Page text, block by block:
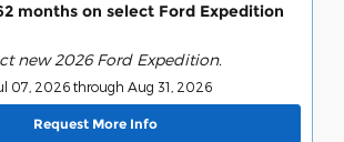
months on select Ford Expedition
new 2026 Ford Expedition.
07, 2026 through Aug 31, 2026
Request More Info